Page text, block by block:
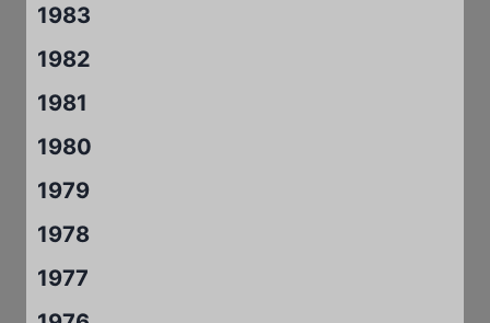
1983
1982
1981
1980
1979
1978
1977